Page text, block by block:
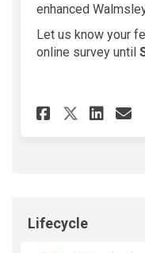
enhanced
Let us know your
online survey until
Share
Lifecycle